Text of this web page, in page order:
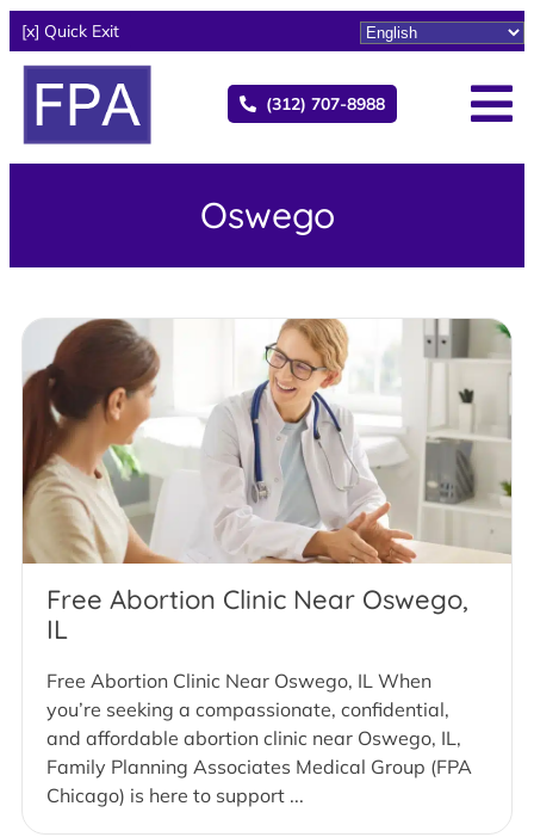
[x] Quick Exit
(312) 707-8988
Oswego
Free Abortion Clinic Near Oswego,
IL
Free Abortion Clinic Near Oswego, IL When
you’re seeking a compassionate, confidential,
and affordable abortion clinic near Oswego, IL,
Family Planning Associates Medical Group (FPA
Chicago) is here to support ...